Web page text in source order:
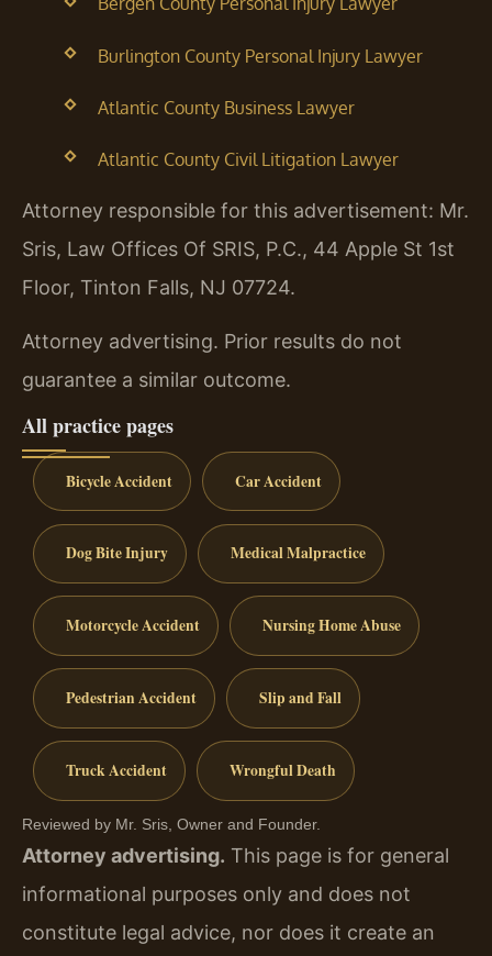
Burlington County Personal Injury Lawyer
Atlantic County Business Lawyer
Atlantic County Civil Litigation Lawyer
Attorney responsible for this advertisement: Mr.
Sris, Law Offices Of SRIS, P.C., 44 Apple St 1st
Floor, Tinton Falls, NJ 07724.
Attorney advertising. Prior results do not
guarantee a similar outcome.
All practice pages
Bicycle Accident Car Accident
Dog Bite Injury Medical Malpractice
Motorcycle Accident Nursing Home Abuse
Pedestrian Accident Slip and Fall
Truck Accident Wrongful Death
Reviewed by Mr. Sris, Owner and Founder.
Attorney advertising. This page is for general
informational purposes only and does not
constitute legal advice, nor does it create an